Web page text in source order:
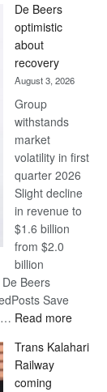
Bank
wins
17
awards
at
Euromoney
Awards
De Beers
optimistic
about
recovery
August 3, 2026
Group
withstands
market
volatility in first
quarter 2026
Slight decline
in revenue to
$1.6 billion
from $2.0
billion
Beers
Save
Read more:
Beers
Trans Kalahari
Railway
coming